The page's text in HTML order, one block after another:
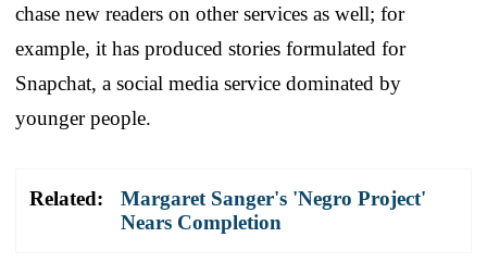
chase new readers on other services as well; for
example, it has produced stories formulated for
Snapchat, a social media service dominated by
younger people.
Related:
Margaret Sanger's 'Negro Project'
Nears Completion